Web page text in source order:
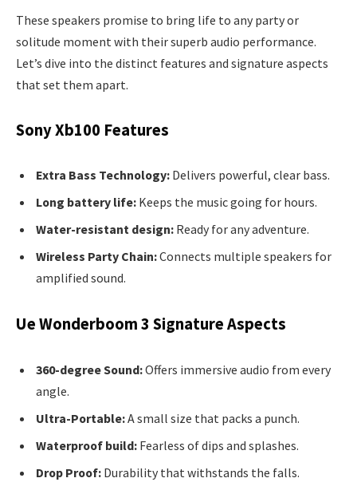
These speakers promise to bring life to any party or
solitude moment with their superb audio performance.
Let’s dive into the distinct features and signature aspects
that set them apart.
Sony Xb100 Features
Extra Bass Technology: Delivers powerful, clear bass.
Long battery life: Keeps the music going for hours.
Water-resistant design: Ready for any adventure.
Wireless Party Chain:Connects multiple speakers for
amplified sound.
Ue Wonderboom 3 Signature Aspects
360-degree Sound:Offers immersive audio from every
angle.
Ultra-Portable:A small size that packs a punch.
Waterproof build: Fearless of dips and splashes.
Drop Proof: Durability that withstands the falls.